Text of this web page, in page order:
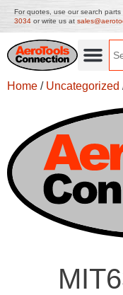
For quotes, use our search
3034 or write us at
Home / Uncategorized